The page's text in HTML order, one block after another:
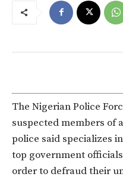
The Nigerian Police
suspected members of
police said specializes
top government
order to defraud their